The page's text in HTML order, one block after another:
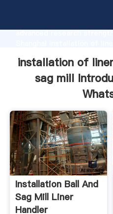
advanced research
of customers.
installation of
sag mill
Installation Ball And
Sag Mill Liner
Handler